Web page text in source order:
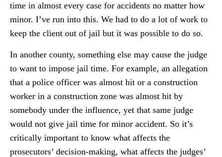
time in almost every case for accidents no matter how
minor. I’ve run into this. We had to do a lot of work to
keep the client out of jail but it was possible to do so.
In another county, something else may cause the judge
to want to impose jail time. For example, an allegation
that a police officer was almost hit or a construction
worker in a construction zone was almost hit by
somebody under the influence, yet that same judge
would not give jail time for minor accident. So it’s
critically important to know what affects the
prosecutors’ decision-making, what affects the judges’